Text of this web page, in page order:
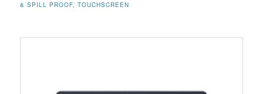
& SPILL PROOF, TOUCHSCREEN